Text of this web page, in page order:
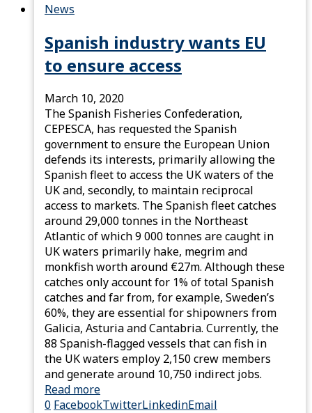
News
Spanish industry wants EU
to ensure access
March 10, 2020
The Spanish Fisheries Confederation,
CEPESCA, has requested the Spanish
government to ensure the European Union
defends its interests, primarily allowing the
Spanish fleet to access the UK waters of the
UK and, secondly, to maintain reciprocal
access to markets. The Spanish fleet catches
around 29,000 tonnes in the Northeast
Atlantic of which 9 000 tonnes are caught in
UK waters primarily hake, megrim and
monkfish worth around €27m. Although these
catches only account for 1% of total Spanish
catches and far from, for example, Sweden’s
60%, they are essential for shipowners from
Galicia, Asturia and Cantabria. Currently, the
88 Spanish-flagged vessels that can fish in
the UK waters employ 2,150 crew members
and generate around 10,750 indirect jobs.
Read more
0 FacebookTwitterLinkedinEmail